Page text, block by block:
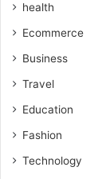
health
Ecommerce
Business
Travel
Education
Fashion
Technology